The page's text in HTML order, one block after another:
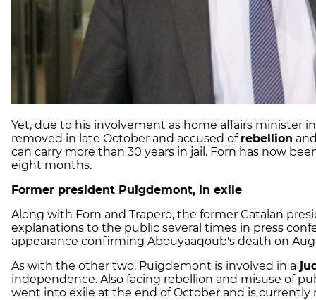
Yet, due to his involvement as home affairs minister
removed in late October and accused of rebellion
can carry more than 30 years in jail. Forn has now
eight months.
Former president Puigdemont, in exile
Along with Forn and Trapero, the former Catalan
explanations to the public several times in press
appearance confirming Abouyaaqoub's death on
As with the other two, Puigdemont is involved in a
independence. Also facing rebellion and misuse of
went into exile at the end of October and is currently